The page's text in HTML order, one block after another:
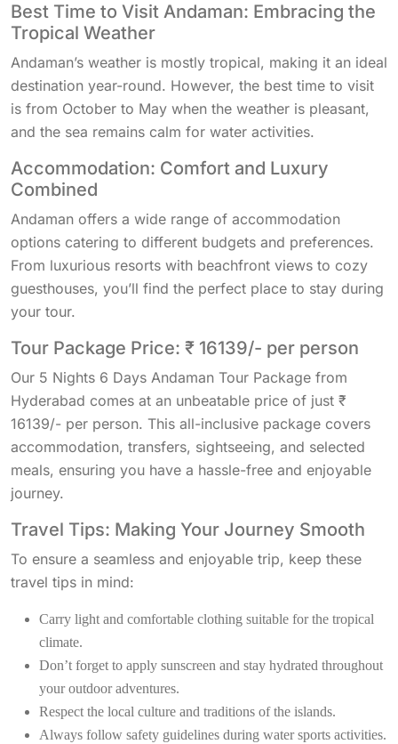
Best Time to Visit Andaman: Embracing the
Tropical Weather
Andaman’s weather is mostly tropical, making it an ideal
destination year-round. However, the best time to visit
is from October to May when the weather is pleasant,
and the sea remains calm for water activities.
Accommodation: Comfort and Luxury
Combined
Andaman offers a wide range of accommodation
options catering to different budgets and preferences.
From luxurious resorts with beachfront views to cozy
guesthouses, you’ll find the perfect place to stay during
your tour.
Tour Package Price: ₹ 16139/- per person
Our 5 Nights 6 Days Andaman Tour Package from
Hyderabad comes at an unbeatable price of just ₹
16139/- per person. This all-inclusive package covers
accommodation, transfers, sightseeing, and selected
meals, ensuring you have a hassle-free and enjoyable
journey.
Travel Tips: Making Your Journey Smooth
To ensure a seamless and enjoyable trip, keep these
travel tips in mind:
Carry light and comfortable clothing suitable for the tropical
climate.
Don’t forget to apply sunscreen and stay hydrated throughout
your outdoor adventures.
Respect the local culture and traditions of the islands.
Always follow safety guidelines during water sports activities.